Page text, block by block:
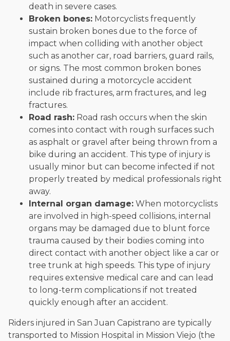
death in severe cases.
Broken bones: Motorcyclists frequently
sustain broken bones due to the force of
impact when colliding with another object
such as another car, road barriers, guard rails,
or signs. The most common broken bones
sustained during a motorcycle accident
include rib fractures, arm fractures, and leg
fractures.
Road rash: Road rash occurs when the skin
comes into contact with rough surfaces such
as asphalt or gravel after being thrown from a
bike during an accident. This type of injury is
usually minor but can become infected if not
properly treated by medical professionals right
away.
Internal organ damage: When motorcyclists
are involved in high-speed collisions, internal
organs may be damaged due to blunt force
trauma caused by their bodies coming into
direct contact with another object like a car or
tree trunk at high speeds. This type of injury
requires extensive medical care and can lead
to long-term complications if not treated
quickly enough after an accident.
Riders injured in San Juan Capistrano are typically
transported to Mission Hospital in Mission Viejo (the